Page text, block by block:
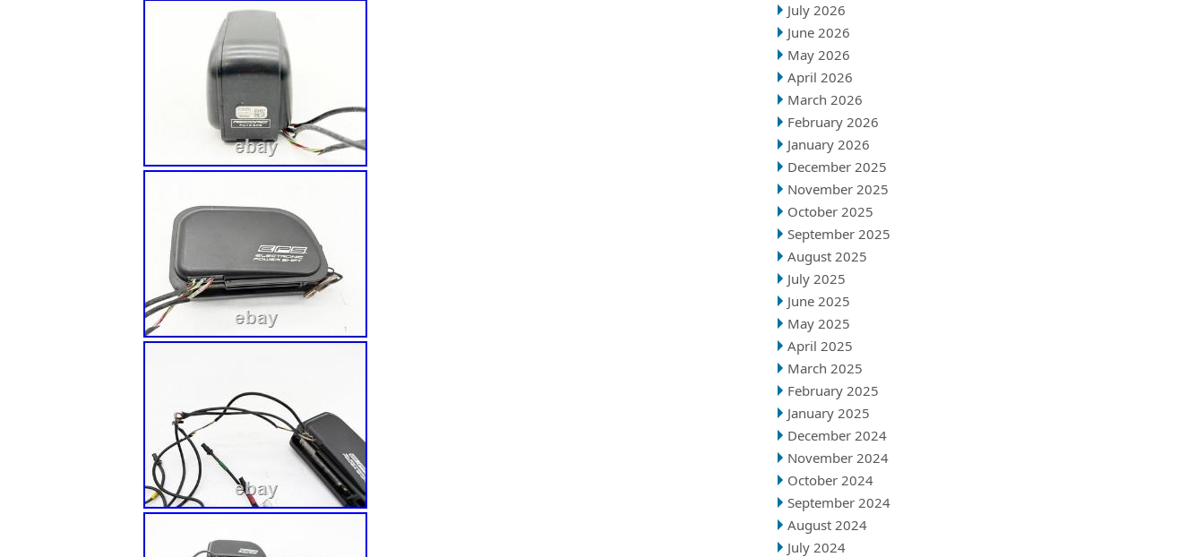
July 2026
June 2026
May 2026
April 2026
March 2026
February 2026
January 2026
December 2025
November 2025
October 2025
September 2025
August 2025
July 2025
June 2025
May 2025
April 2025
March 2025
February 2025
January 2025
December 2024
November 2024
October 2024
September 2024
August 2024
July 2024